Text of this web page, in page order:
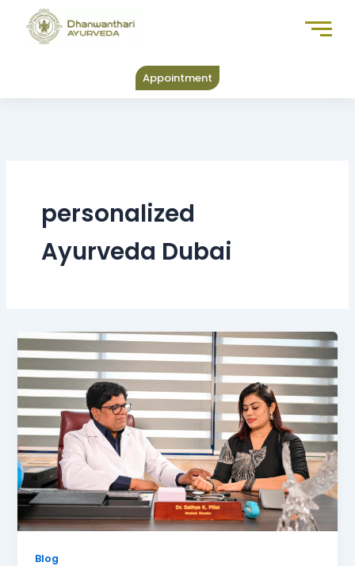
content
Appointment
personalized
Ayurveda Dubai
Blog